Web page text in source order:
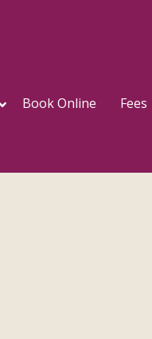
Book Online Fees